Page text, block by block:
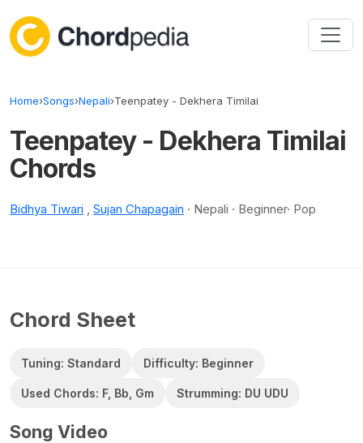
Home›Songs›Nepali›Teenpatey - Dekhera Timilai
Teenpatey - Dekhera Timilai
Chords
Bidhya Tiwari , Sujan Chapagain · Nepali · Beginner· Pop
Chord Sheet
Tuning: Standard Difficulty: Beginner
Used Chords: F, Bb, Gm Strumming: DU UDU
Song Video